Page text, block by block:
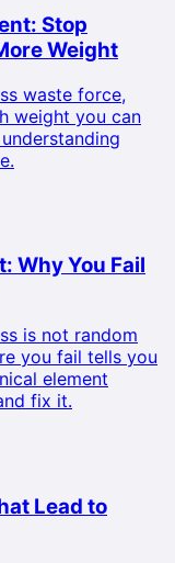
Stop
Weight
waste force,
weight you can
Why You Fail
is not random
you fail tells you
element
fix it.
Lead to